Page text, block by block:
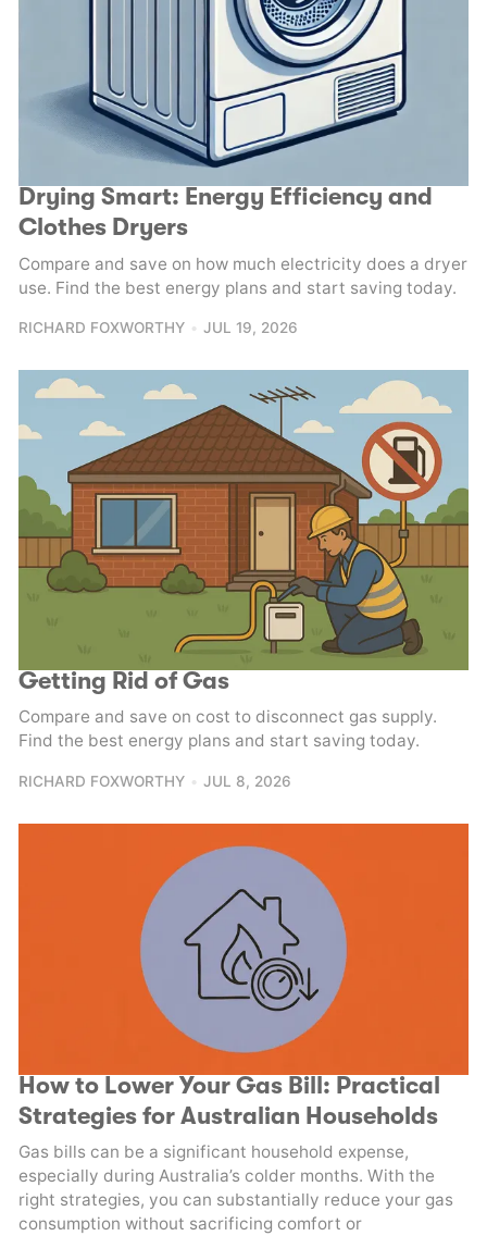
Drying Smart: Energy Efficiency and
Clothes Dryers
Compare and save on how much electricity does a dryer
use. Find the best energy plans and start saving today.
RICHARD FOXWORTHY JUL 19, 2026
Getting Rid of Gas
Compare and save on cost to disconnect gas supply.
Find the best energy plans and start saving today.
RICHARD FOXWORTHY JUL 8, 2026
How to Lower Your Gas Bill: Practical
Strategies for Australian Households
Gas bills can be a significant household expense,
especially during Australia’s colder months. With the
right strategies, you can substantially reduce your gas
consumption without sacrificing comfort or